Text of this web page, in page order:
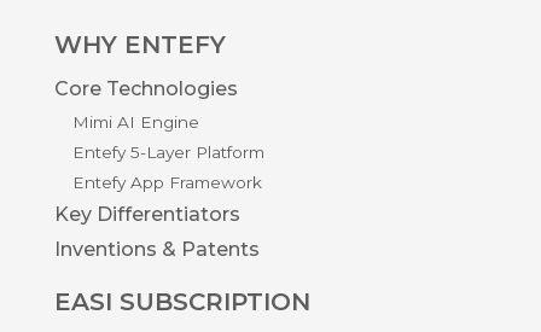
WHY ENTEFY
Core Technologies
Mimi AI Engine
Entefy 5-Layer Platform
Entefy App Framework
Key Differentiators
Inventions & Patents
EASI SUBSCRIPTION